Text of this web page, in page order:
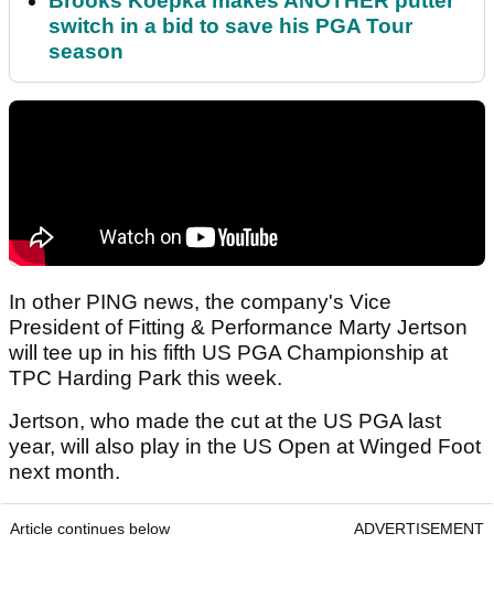
switch in a bid to save his PGA Tour
season
In other PING news, the company's Vice
President of Fitting & Performance Marty Jertson
will tee up in his fifth US PGA Championship at
TPC Harding Park this week.
Jertson, who made the cut at the US PGA last
year, will also play in the US Open at Winged Foot
next month.
Article continues below ADVERTISEMENT